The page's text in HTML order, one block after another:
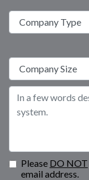
Please DO NOT
email address.